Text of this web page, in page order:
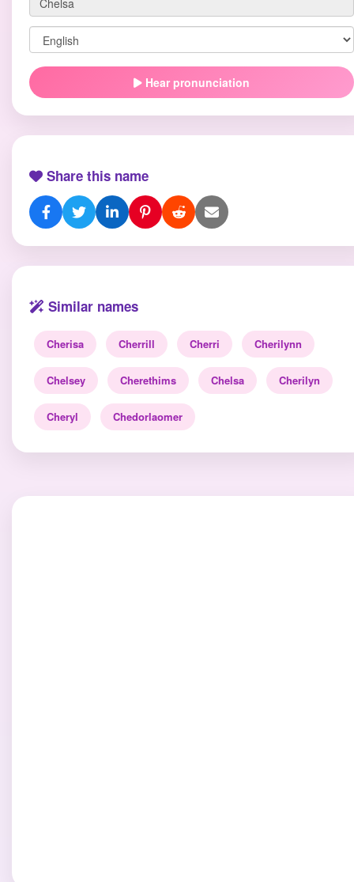
Hear pronunciation
Share this name
Similar names
Cherisa Cherrill Cherri Cherilynn
Chelsey Cherethims Chelsa Cherilyn
Cheryl Chedorlaomer